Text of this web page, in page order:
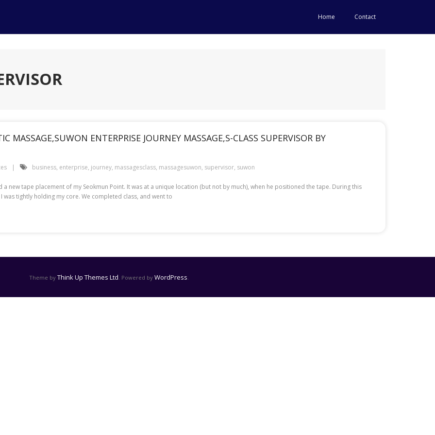
Home Contact
MASSAGE,SUWON ENTERPRISE JOURNEY MASSAGE,S-CLASS SUPERVISOR BY
business, enterprise, journey, massagesclass, massagesuwon, supervisor, suwon
new tape placement of my Seokmun Point. It was at a unique location (but not by much), when he positioned the tape. During this
tightly holding my core. We completed class, and went to
Theme by Think Up Themes Ltd. Powered by WordPress.